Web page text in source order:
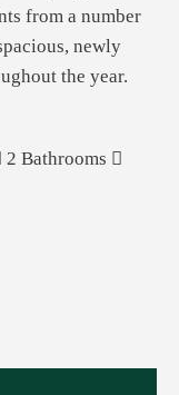
from a number
newly
the year.
2 Bathrooms